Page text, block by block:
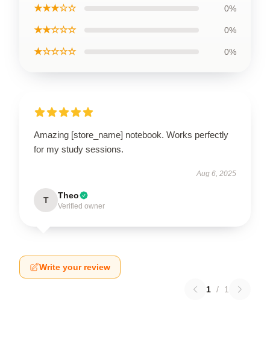
★★★☆☆ 0%
★★☆☆☆ 0%
★☆☆☆☆ 0%
Amazing [store_name] notebook. Works perfectly
for my study sessions.
Aug 6, 2025
T Theo
Verified owner
Write your review
1 / 1